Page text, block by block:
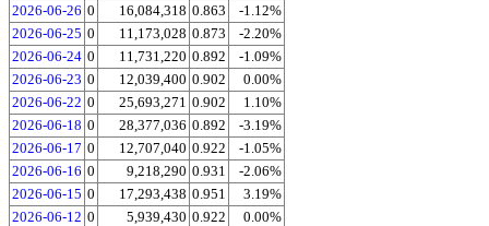
2026-06-26 0 16,084,318 0.863
-1.12%
2026-06-25 0 11,173,028 0.873
-2.20%
2026-06-24 0 11,731,220 0.892
-1.09%
2026-06-23 0 12,039,400 0.902
0.00%
2026-06-22 0 25,693,271 0.902
1.10%
2026-06-18 0 28,377,036 0.892
-3.19%
2026-06-17 0 12,707,040 0.922
-1.05%
2026-06-16 0 9,218,290 0.931
-2.06%
2026-06-15 0 17,293,438 0.951
3.19%
2026-06-12 0 5,939,430 0.922
0.00%